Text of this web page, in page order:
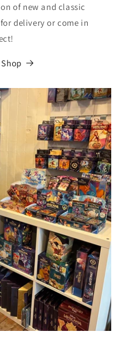
of new and classic
delivery or come in